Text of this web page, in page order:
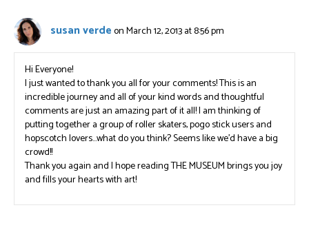
susan verdeon March 12, 2013 at 8:56 pm
Hi Everyone!
I just wanted to thank you all for your comments! This is an
incredible journey and all of your kind words and thoughtful
comments are just an amazing part of it all! I am thinking of
putting together a group of roller skaters, pogo stick users and
hopscotch lovers…what do you think? Seems like we’d have a big
crowd!!
Thank you again and I hope reading THE MUSEUM brings you joy
and fills your hearts with art!